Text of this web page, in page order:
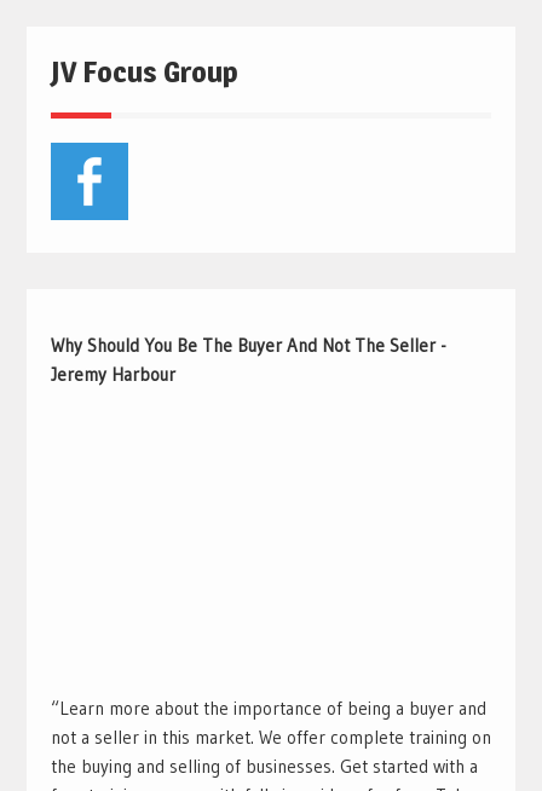
JV Focus Group
Why Should You Be The Buyer And Not The Seller -
Jeremy Harbour
“Learn more about the importance of being a buyer and
not a seller in this market. We offer complete training on
the buying and selling of businesses. Get started with a